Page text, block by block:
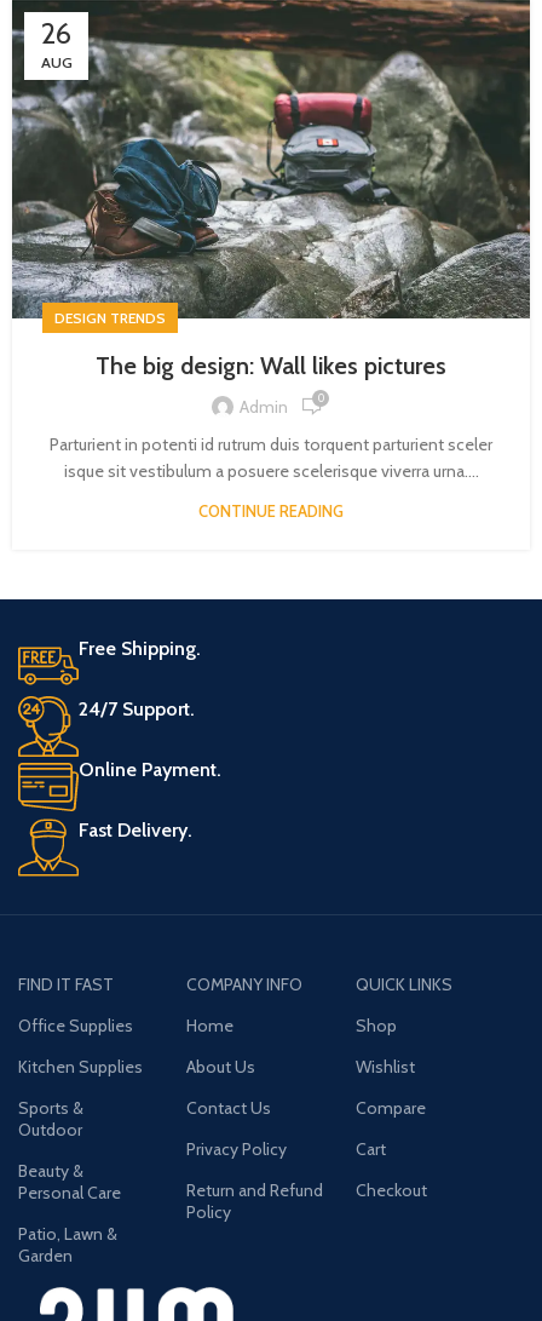
26
AUG
DESIGN TRENDS
The big design: Wall likes pictures
Admin 0
Parturient in potenti id rutrum duis torquent parturient sceler
isque sit vestibulum a posuere scelerisque viverra urna....
CONTINUE READING
Free Shipping.
24/7 Support.
Online Payment.
Fast Delivery.
FIND IT FAST
Office Supplies
Kitchen Supplies
Sports &
Outdoor
Beauty &
Personal Care
Patio, Lawn &
Garden
COMPANY INFO
Home
About Us
Contact Us
Privacy Policy
Return and Refund
Policy
QUICK LINKS
Shop
Wishlist
Compare
Cart
Checkout